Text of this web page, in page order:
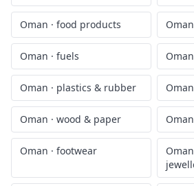
Oman · food products Oman
Oman · fuels Oman
Oman · plastics & rubber Oman
Oman · wood & paper Oman
Oman · footwear Oman